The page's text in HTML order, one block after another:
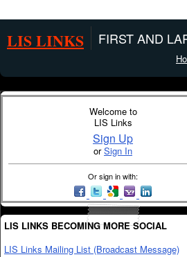
LIS LINKS FIRST AND
Welcome to
LIS Links
Sign Up
orSign In
Or sign in with:
LIS LINKS BECOMING MORE SOCIAL
LIS Links Mailing List (Broadcast Message)